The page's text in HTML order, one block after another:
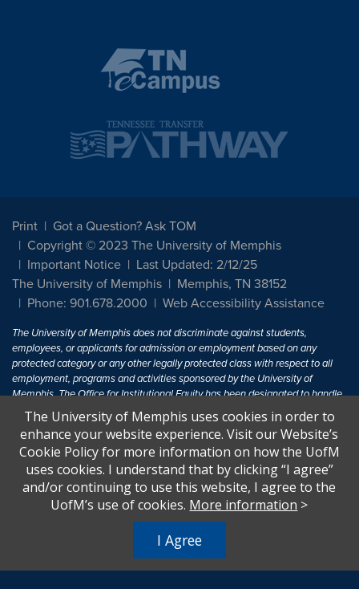
Print
Got a Question? Ask TOM
Copyright © 2023 The University of Memphis
Important Notice
Last Updated: 2/12/25
The University of Memphis
Memphis, TN 38152
Phone: 901.678.2000
Web Accessibility Assistance
The University of Memphis does not discriminate against students,
employees, or applicants for admission or employment based on any
protected category or any other legally protected class with respect to all
employment, programs and activities sponsored by the University of
Memphis. The Office for Institutional Equity has been designated to handle
inquiries regarding non-discrimination policies. For more information, visit
The University of MemphisEqual Opportunity.
Title IX of the Education Amendments of 1972 protects people from
discrimination based on sex in education programs or activities which
receive Federal financial assistance. Title IX states: "No person in the
United States shall, on the basis of sex, be excluded from participation in,
U.S.C. § 1681 - To Learn More, visitTitle IX and Sexual Harassment.
The University of Memphis uses cookies in order to
enhance your website experience. Visit our Website’s
Cookie Policy for more information on how the UofM
uses cookies. I understand that by clicking “I agree”
and/or continuing to use this website, I agree to the
UofM’s use of cookies. More information >
I Agree